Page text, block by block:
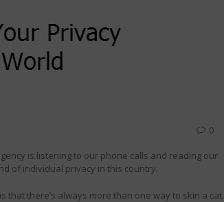
0
is listening to our phone calls and reading our
of individual privacy in this country.
there’s always more than one way to skin a cat.